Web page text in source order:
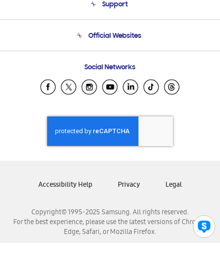
Product Support
Support
Email Support
Official Websites
Samsung Ecuador
Samsung El Salvador
Samsung Honduras
Samsung Nicaragua
Samsung Panamá
Samsung Venezuela
Social Networks
Copyright© 1995-2025 Samsung. All rights reserved.
For the best experience, please use the latest versions of Chrome,
Edge, Safari, or Mozilla Firefox.
Accessibility Help Privacy Legal